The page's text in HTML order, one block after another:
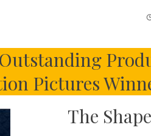
Pictures
The